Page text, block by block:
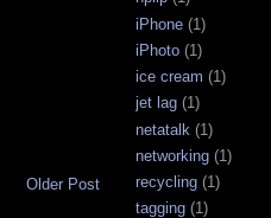
Older Post
iPhone (1)
iPhoto (1)
ice cream (1)
jet lag (1)
netatalk (1)
networking (1)
recycling (1)
tagging (1)